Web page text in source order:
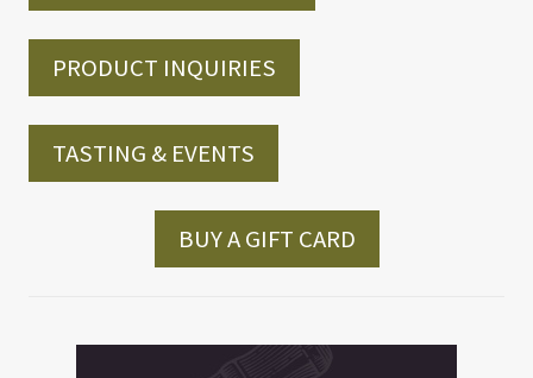
PRODUCT INQUIRIES
TASTING & EVENTS
BUY A GIFT CARD